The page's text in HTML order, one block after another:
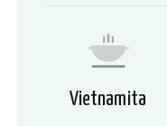
Vietnamita